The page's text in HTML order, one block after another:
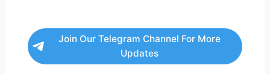
Join Our Telegram Channel For More
Updates